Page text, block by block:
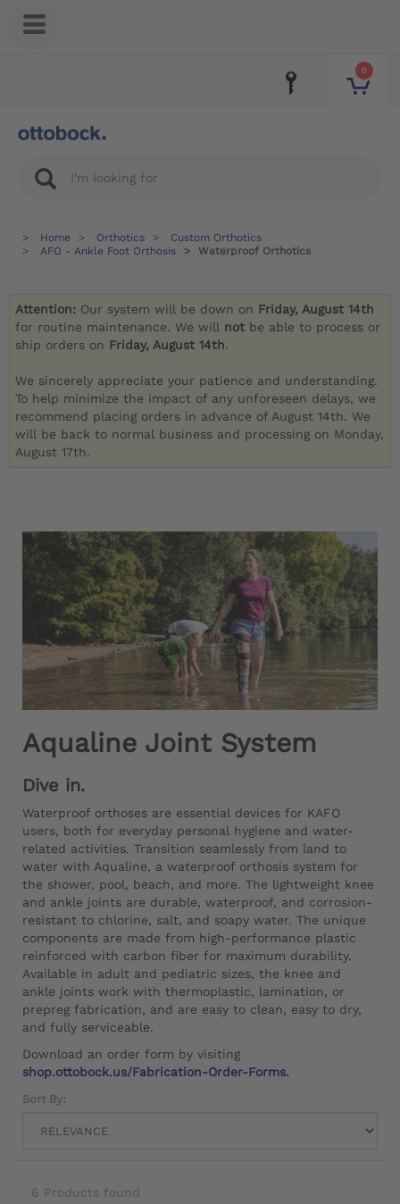
0
Home Orthotics
Custom Orthotics
AFO - Ankle Foot Orthosis
Waterproof Orthotics
Attention: Our system will be down on Friday, August 14th
for routine maintenance. We will not be able to process or
ship orders on Friday, August 14th.
We sincerely appreciate your patience and understanding.
To help minimize the impact of any unforeseen delays, we
recommend placing orders in advance of August 14th. We
will be back to normal business and processing on Monday,
August 17th.
Aqualine Joint System
Dive in.
Waterproof orthoses are essential devices for KAFO
users, both for everyday personal hygiene and water-
related activities. Transition seamlessly from land to
water with Aqualine, a waterproof orthosis system for
the shower, pool, beach, and more. The lightweight knee
and ankle joints are durable, waterproof, and corrosion-
resistant to chlorine, salt, and soapy water. The unique
components are made from high-performance plastic
reinforced with carbon fiber for maximum durability.
Available in adult and pediatric sizes, the knee and
ankle joints work with thermoplastic, lamination, or
prepreg fabrication, and are easy to clean, easy to dry,
and fully serviceable.
Download an order form by visiting
shop.ottobock.us/Fabrication-Order-Forms.
Sort By:
6 Products found